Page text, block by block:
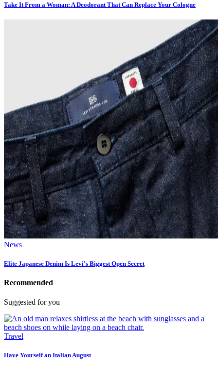
Take It From a Woman: A Deodorant That Can Replace Your Cologne
News
Elite Japanese Denim Is Levi's Biggest Open Secret
Recommended
Suggested for you
Travel
Have Yourself an Italian August